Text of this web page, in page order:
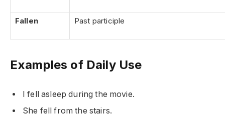
Fallen Past participle
Examples of Daily Use
I fell asleep during the movie.
She fell from the stairs.